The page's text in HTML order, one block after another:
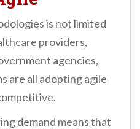
is not limited
providers,
agencies,
are all adopting agile
demand means that